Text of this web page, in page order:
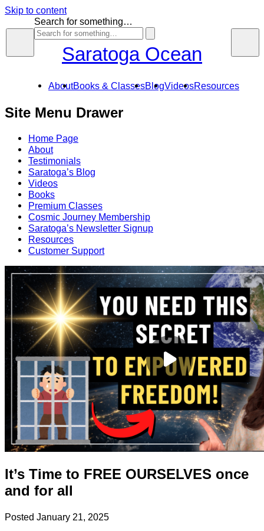
Skip to content
Search for something…
Saratoga Ocean
AboutBooks & ClassesBlogVideosResources
Site Menu Drawer
Home Page
About
Testimonials
Saratoga’s Blog
Videos
Books
Premium Classes
Cosmic Journey Membership
Saratoga’s Newsletter Signup
Resources
Customer Support
It’s Time to FREE OURSELVES once
and for all
Posted January 21, 2025